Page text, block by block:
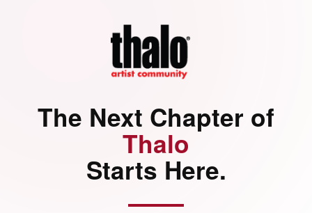
The Next Chapter of
Thalo
Starts Here.